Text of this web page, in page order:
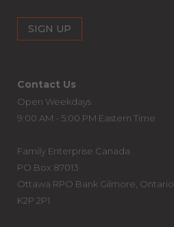
Contact Us
Open Weekdays
9:00 AM - 5:00 PM Eastern Time
Family Enterprise Canada
PO Box 87013
Ottawa RPO Bank Gilmore, Ontario
K2P 2P1